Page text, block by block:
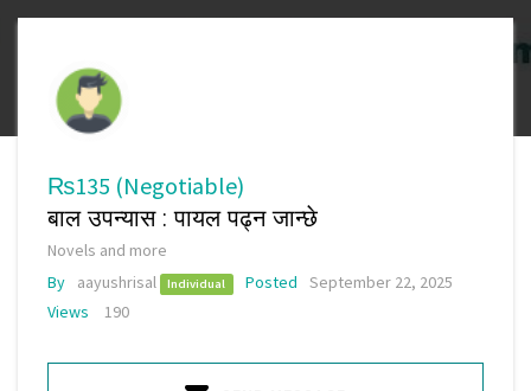
₨135 (Negotiable)
बाल उपन्यास : पायल पढ्न जान्छे
Novels and more
By
aayushrisal Individual Posted
September 22, 2025
Views
190